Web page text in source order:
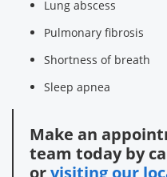
Lung abscess
Pulmonary fibrosis
Shortness of breath
Sleep apnea
Make an
team today by
orvisiting our